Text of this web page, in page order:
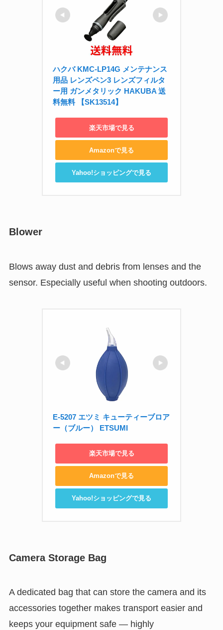
ハクバ KMC-LP14G メンテナンス
用品 レンズペン3 レンズフィルタ
ー用 ガンメタリック HAKUBA 送
料無料 【SK13514】
楽天市場で見る
Amazonで見る
Yahoo!ショッピングで見る
Blower
Blows away dust and debris from lenses and the
sensor. Especially useful when shooting outdoors.
E-5207 エツミ キューティーブロア
ー（ブルー） ETSUMI
楽天市場で見る
Amazonで見る
Yahoo!ショッピングで見る
Camera Storage Bag
A dedicated bag that can store the camera and its
accessories together makes transport easier and
keeps your equipment safe — highly